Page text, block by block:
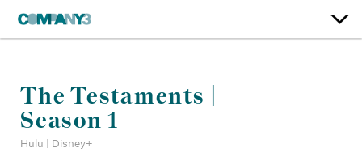
The Testaments |
Season 1
Hulu | Disney+